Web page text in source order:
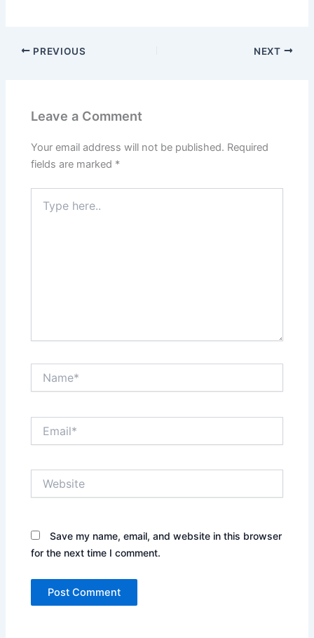
PREVIOUS NEXT
Leave a Comment
Your email address will not be published. Required
fields are marked *
here..
Save my name, email, and website in this browser
for the next time I comment.